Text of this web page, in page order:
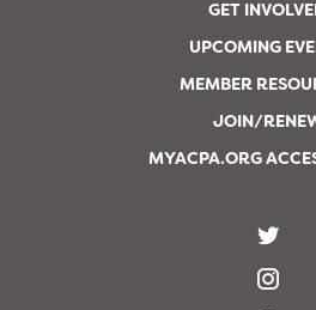
GET
UPCOMING
MEMBER
JOIN/
MYACPA.ORG